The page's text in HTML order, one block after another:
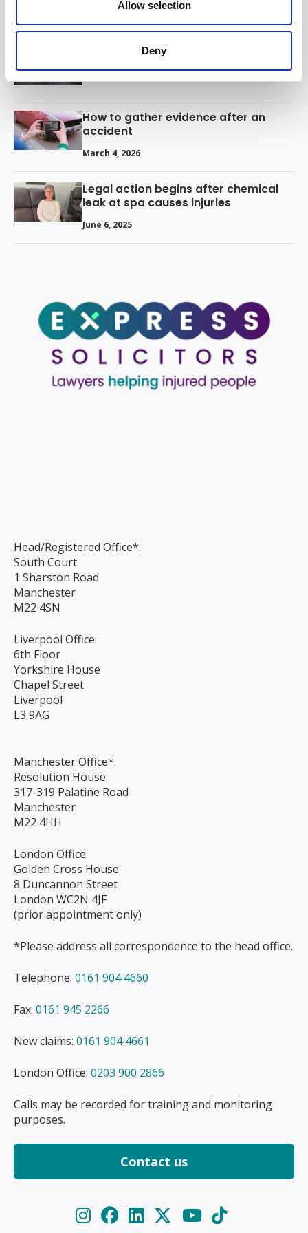
Allow selection
Deny
March 13, 2026
What are your rights in the gym?
March 9, 2026
How to gather evidence after an
accident
March 4, 2026
Legal action begins after chemical
leak at spa causes injuries
June 6, 2025
Head/Registered Office*:
South Court
1 Sharston Road
Manchester
M22 4SN
Liverpool Office:
6th Floor
Yorkshire House
Chapel Street
Liverpool
L3 9AG
Manchester Office*:
Resolution House
317-319 Palatine Road
Manchester
M22 4HH
London Office:
Golden Cross House
8 Duncannon Street
London WC2N 4JF
(prior appointment only)
*Please address all correspondence to the head office.
Telephone: 0161 904 4660
Fax: 0161 945 2266
New claims: 0161 904 4661
London Office: 0203 900 2866
Calls may be recorded for training and monitoring
purposes.
Contact us